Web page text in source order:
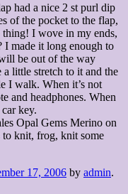
had a nice 2 st purl dip
of the pocket to the flap,
I wove in my ends,
I made it long enough to
be out of the way
little stretch to it and the
I walk. When it’s not
and headphones. When
key.
Opal Gems Merino on
to knit, frog, knit some
17, 2006 by admin.